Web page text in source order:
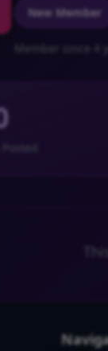
New Member
Member since 4